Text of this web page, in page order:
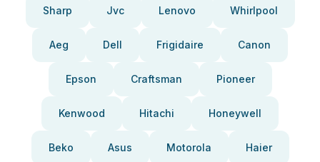
Sharp Jvc Lenovo Whirlpool
Aeg Dell Frigidaire Canon
Epson Craftsman Pioneer
Kenwood Hitachi Honeywell
Beko Asus Motorola Haier